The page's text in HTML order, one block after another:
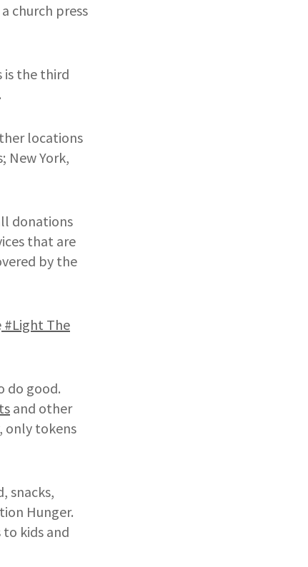
church press
is the third
locations
New York,
donations
that are
by the
#Light The
do good.
and other
only tokens
snacks,
Hunger.
kids and